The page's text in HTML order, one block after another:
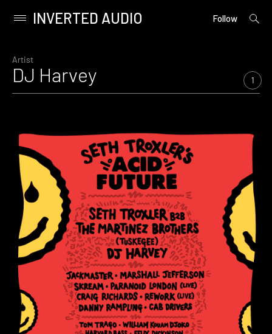
content
Primary
INVERTED AUDIO Follow
open
Artist
DJ Harvey 1